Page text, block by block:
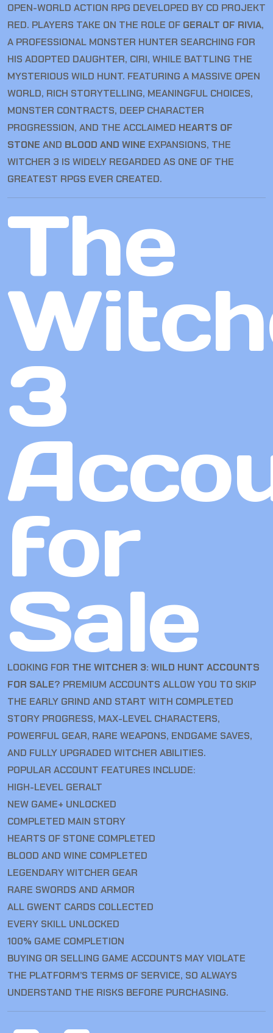
OPEN-WORLD ACTION RPG DEVELOPED BY CD PROJEKT
RED. PLAYERS TAKE ON THE ROLE OF GERALT OF RIVIA,
A PROFESSIONAL MONSTER HUNTER SEARCHING FOR
HIS ADOPTED DAUGHTER, CIRI, WHILE BATTLING THE
MYSTERIOUS WILD HUNT. FEATURING A MASSIVE OPEN
WORLD, RICH STORYTELLING, MEANINGFUL CHOICES,
MONSTER CONTRACTS, DEEP CHARACTER
PROGRESSION, AND THE ACCLAIMED HEARTS OF
STONE AND BLOOD AND WINE EXPANSIONS, THE
WITCHER 3 IS WIDELY REGARDED AS ONE OF THE
GREATEST RPGS EVER CREATED.
The
3
for
Sale
LOOKING FOR THE WITCHER 3: WILD HUNT ACCOUNTS
FOR SALE? PREMIUM ACCOUNTS ALLOW YOU TO SKIP
THE EARLY GRIND AND START WITH COMPLETED
STORY PROGRESS, MAX-LEVEL CHARACTERS,
POWERFUL GEAR, RARE WEAPONS, ENDGAME SAVES,
AND FULLY UPGRADED WITCHER ABILITIES.
POPULAR ACCOUNT FEATURES INCLUDE:
HIGH-LEVEL GERALT
NEW GAME+ UNLOCKED
COMPLETED MAIN STORY
HEARTS OF STONE COMPLETED
BLOOD AND WINE COMPLETED
LEGENDARY WITCHER GEAR
RARE SWORDS AND ARMOR
ALL GWENT CARDS COLLECTED
EVERY SKILL UNLOCKED
100% GAME COMPLETION
BUYING OR SELLING GAME ACCOUNTS MAY VIOLATE
THE PLATFORM’S TERMS OF SERVICE, SO ALWAYS
UNDERSTAND THE RISKS BEFORE PURCHASING.